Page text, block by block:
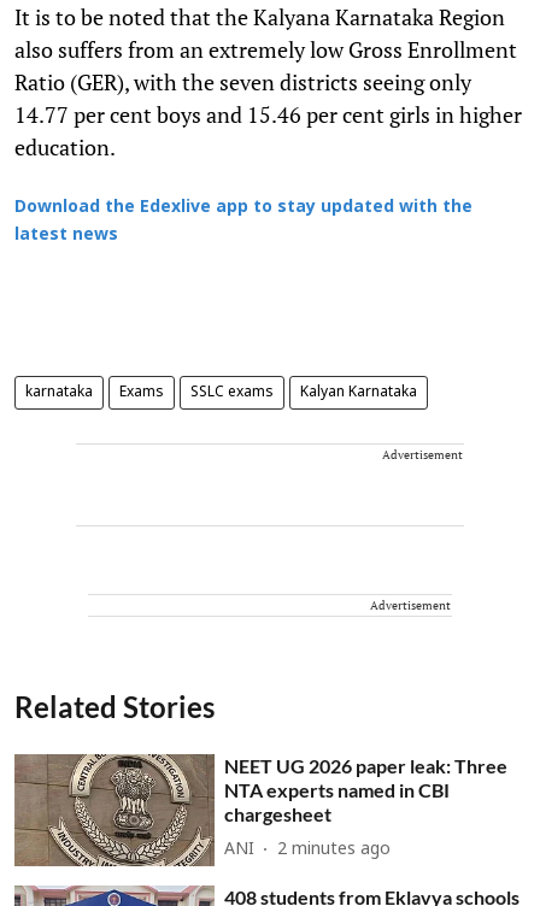
It is to be noted that the Kalyana Karnataka Region
also suffers from an extremely low Gross Enrollment
Ratio (GER), with the seven districts seeing only
14.77 per cent boys and 15.46 per cent girls in higher
education.
Download the Edexlive app to stay updated with the
latest news
karnataka Exams SSLC exams Kalyan Karnataka
Advertisement
Advertisement
Related Stories
NEET UG 2026 paper leak: Three
NTA experts named in CBI
chargesheet
ANI 2 minutes ago
408 students from Eklavya schools